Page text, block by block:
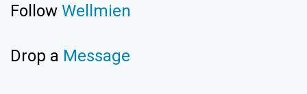
Follow Wellmien
Drop a Message